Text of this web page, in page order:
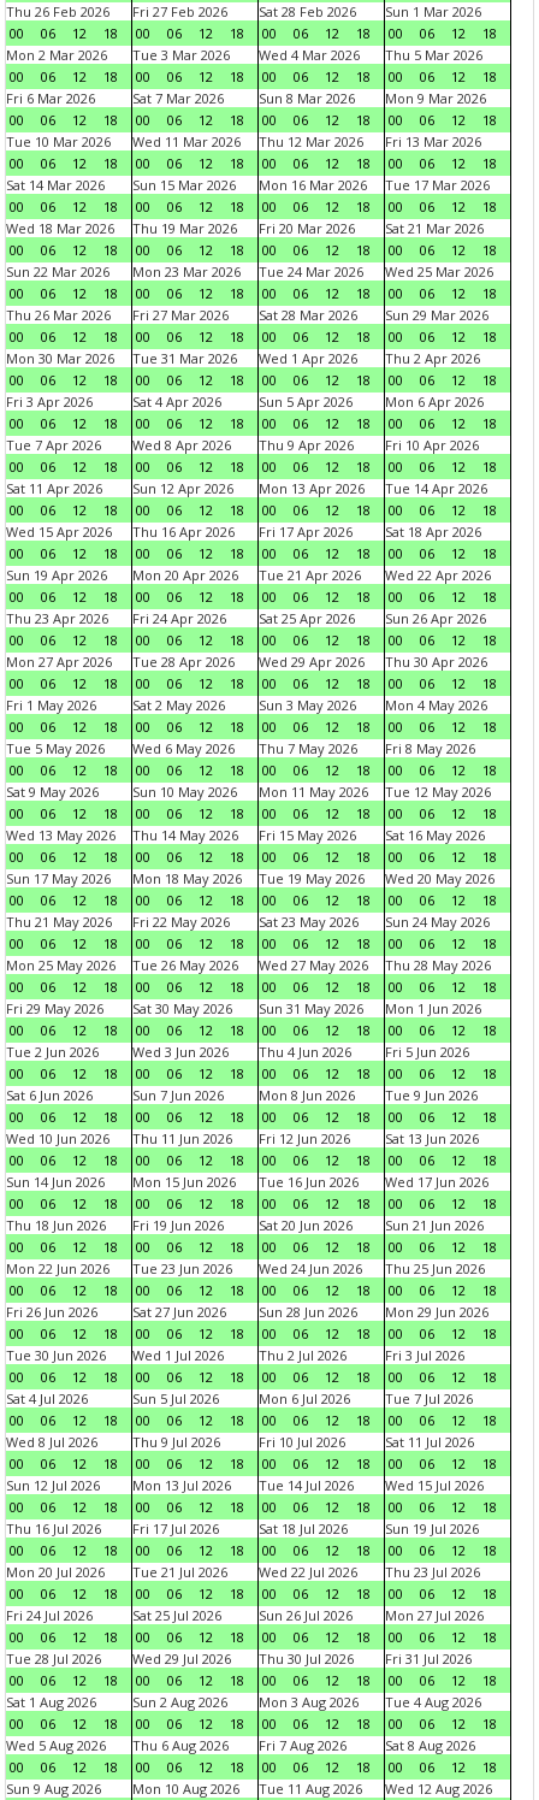
Thu 26 Feb 2026
00
06 12 18
Fri 27 Feb 2026
00
06 12 18
Sat 28 Feb 2026
00
06 12 18
Sun 1 Mar 2026
00
06 12
18
Mon 2 Mar 2026
00
06 12 18
Tue 3 Mar 2026
00
06 12 18
Wed 4 Mar 2026
00
06 12 18
Thu 5 Mar 2026
00
06 12
18
Fri 6 Mar 2026
00
06 12 18
Sat 7 Mar 2026
00
06 12 18
Sun 8 Mar 2026
00
06 12 18
Mon 9 Mar 2026
00
06 12
18
Tue 10 Mar 2026
00
06 12 18
Wed 11 Mar 2026
00
06 12 18
Thu 12 Mar 2026
00
06 12 18
Fri 13 Mar 2026
00
06 12
18
Sat 14 Mar 2026
00
06 12 18
Sun 15 Mar 2026
00
06 12 18
Mon 16 Mar 2026
00
06 12 18
Tue 17 Mar 2026
00
06 12
18
Wed 18 Mar 2026
00
06 12 18
Thu 19 Mar 2026
00
06 12 18
Fri 20 Mar 2026
00
06 12 18
Sat 21 Mar 2026
00
06 12
18
Sun 22 Mar 2026
00
06 12 18
Mon 23 Mar 2026
00
06 12 18
Tue 24 Mar 2026
00
06 12 18
Wed 25 Mar 2026
00
06 12
18
Thu 26 Mar 2026
00
06 12 18
Fri 27 Mar 2026
00
06 12 18
Sat 28 Mar 2026
00
06 12 18
Sun 29 Mar 2026
00
06 12
18
Mon 30 Mar 2026
00
06 12 18
Tue 31 Mar 2026
00
06 12 18
Wed 1 Apr 2026
00
06 12 18
Thu 2 Apr 2026
00
06 12
18
Fri 3 Apr 2026
00
06 12 18
Sat 4 Apr 2026
00
06 12 18
Sun 5 Apr 2026
00
06 12 18
Mon 6 Apr 2026
00
06 12
18
Tue 7 Apr 2026
00
06 12 18
Wed 8 Apr 2026
00
06 12 18
Thu 9 Apr 2026
00
06 12 18
Fri 10 Apr 2026
00
06 12
18
Sat 11 Apr 2026
00
06 12 18
Sun 12 Apr 2026
00
06 12 18
Mon 13 Apr 2026
00
06 12 18
Tue 14 Apr 2026
00
06 12
18
Wed 15 Apr 2026
00
06 12 18
Thu 16 Apr 2026
00
06 12 18
Fri 17 Apr 2026
00
06 12 18
Sat 18 Apr 2026
00
06 12
18
Sun 19 Apr 2026
00
06 12 18
Mon 20 Apr 2026
00
06 12 18
Tue 21 Apr 2026
00
06 12 18
Wed 22 Apr 2026
00
06 12
18
Thu 23 Apr 2026
00
06 12 18
Fri 24 Apr 2026
00
06 12 18
Sat 25 Apr 2026
00
06 12 18
Sun 26 Apr 2026
00
06 12
18
Mon 27 Apr 2026
00
06 12 18
Tue 28 Apr 2026
00
06 12 18
Wed 29 Apr 2026
00
06 12 18
Thu 30 Apr 2026
00
06 12
18
Fri 1 May 2026
00
06 12 18
Sat 2 May 2026
00
06 12 18
Sun 3 May 2026
00
06 12 18
Mon 4 May 2026
00
06 12
18
Tue 5 May 2026
00
06 12 18
Wed 6 May 2026
00
06 12 18
Thu 7 May 2026
00
06 12 18
Fri 8 May 2026
00
06 12
18
Sat 9 May 2026
00
06 12 18
Sun 10 May 2026
00
06 12 18
Mon 11 May 2026
00
06 12 18
Tue 12 May 2026
00
06 12
18
Wed 13 May 2026
00
06 12 18
Thu 14 May 2026
00
06 12 18
Fri 15 May 2026
00
06 12 18
Sat 16 May 2026
00
06 12
18
Sun 17 May 2026
00
06 12 18
Mon 18 May 2026
00
06 12 18
Tue 19 May 2026
00
06 12 18
Wed 20 May 2026
00
06 12
18
Thu 21 May 2026
00
06 12 18
Fri 22 May 2026
00
06 12 18
Sat 23 May 2026
00
06 12 18
Sun 24 May 2026
00
06 12
18
Mon 25 May 2026
00
06 12 18
Tue 26 May 2026
00
06 12 18
Wed 27 May 2026
00
06 12 18
Thu 28 May 2026
00
06 12
18
Fri 29 May 2026
00
06 12 18
Sat 30 May 2026
00
06 12 18
Sun 31 May 2026
00
06 12 18
Mon 1 Jun 2026
00
06 12
18
Tue 2 Jun 2026
00
06 12 18
Wed 3 Jun 2026
00
06 12 18
Thu 4 Jun 2026
00
06 12 18
Fri 5 Jun 2026
00
06 12
18
Sat 6 Jun 2026
00
06 12 18
Sun 7 Jun 2026
00
06 12 18
Mon 8 Jun 2026
00
06 12 18
Tue 9 Jun 2026
00
06 12
18
Wed 10 Jun 2026
00
06 12 18
Thu 11 Jun 2026
00
06 12 18
Fri 12 Jun 2026
00
06 12 18
Sat 13 Jun 2026
00
06 12
18
Sun 14 Jun 2026
00
06 12 18
Mon 15 Jun 2026
00
06 12 18
Tue 16 Jun 2026
00
06 12 18
Wed 17 Jun 2026
00
06 12
18
Thu 18 Jun 2026
00
06 12 18
Fri 19 Jun 2026
00
06 12 18
Sat 20 Jun 2026
00
06 12 18
Sun 21 Jun 2026
00
06 12
18
Mon 22 Jun 2026
00
06 12 18
Tue 23 Jun 2026
00
06 12 18
Wed 24 Jun 2026
00
06 12 18
Thu 25 Jun 2026
00
06 12
18
Fri 26 Jun 2026
00
06 12 18
Sat 27 Jun 2026
00
06 12 18
Sun 28 Jun 2026
00
06 12 18
Mon 29 Jun 2026
00
06 12
18
Tue 30 Jun 2026
00
06 12 18
Wed 1 Jul 2026
00
06 12 18
Thu 2 Jul 2026
00
06 12 18
Fri 3 Jul 2026
00
06 12
18
Sat 4 Jul 2026
00
06 12 18
Sun 5 Jul 2026
00
06 12 18
Mon 6 Jul 2026
00
06 12 18
Tue 7 Jul 2026
00
06 12
18
Wed 8 Jul 2026
00
06 12 18
Thu 9 Jul 2026
00
06 12 18
Fri 10 Jul 2026
00
06 12 18
Sat 11 Jul 2026
00
06 12
18
Sun 12 Jul 2026
00
06 12 18
Mon 13 Jul 2026
00
06 12 18
Tue 14 Jul 2026
00
06 12 18
Wed 15 Jul 2026
00
06 12
18
Thu 16 Jul 2026
00
06 12 18
Fri 17 Jul 2026
00
06 12 18
Sat 18 Jul 2026
00
06 12 18
Sun 19 Jul 2026
00
06 12
18
Mon 20 Jul 2026
00
06 12 18
Tue 21 Jul 2026
00
06 12 18
Wed 22 Jul 2026
00
06 12 18
Thu 23 Jul 2026
00
06 12
18
Fri 24 Jul 2026
00
06 12 18
Sat 25 Jul 2026
00
06 12 18
Sun 26 Jul 2026
00
06 12 18
Mon 27 Jul 2026
00
06 12
18
Tue 28 Jul 2026
00
06 12 18
Wed 29 Jul 2026
00
06 12 18
Thu 30 Jul 2026
00
06 12 18
Fri 31 Jul 2026
00
06 12
18
Sat 1 Aug 2026
00
06 12 18
Sun 2 Aug 2026
00
06 12 18
Mon 3 Aug 2026
00
06 12 18
Tue 4 Aug 2026
00
06 12
18
Wed 5 Aug 2026
00
06 12 18
Thu 6 Aug 2026
00
06 12 18
Fri 7 Aug 2026
00
06 12 18
Sat 8 Aug 2026
00
06 12
18
Sun 9 Aug 2026
Mon 10 Aug 2026 Tue 11 Aug 2026 Wed 12 Aug 2026